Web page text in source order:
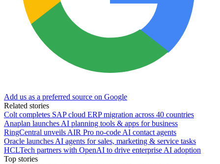
Add us as a preferred source on Google
Related stories
Colt completes SAP cloud ERP migration across 40 countries
Anaplan launches AI planning tools & apps for business
RingCentral unveils AIR Pro no-code AI contact agents
Oracle launches AI agents for sales, marketing & service tasks
HCLTech partners with OpenAI to drive enterprise AI adoption
Top stories